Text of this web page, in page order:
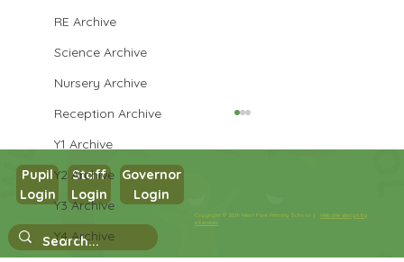
RE Archive
Science Archive
Nursery Archive
Reception Archive
Y1 Archive
Y2 Archive
Y3 Archive
Y4 Archive
Nursery Stay and Play
Copyright © 2026 West Park Primary School |Website design by
eServices
Pupil
Login
Staff
Login
Governor
Login